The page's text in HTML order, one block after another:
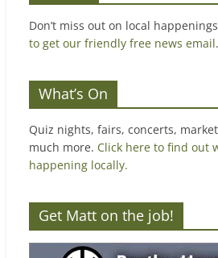
Don’t miss out on local
to get our friendly free news email.
What’s On
Quiz nights, fairs, concerts,
much more. Click here to find out
happening locally.
Get Matt on the job!